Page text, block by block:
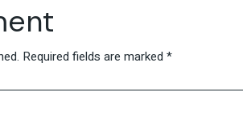
Required fields are marked *